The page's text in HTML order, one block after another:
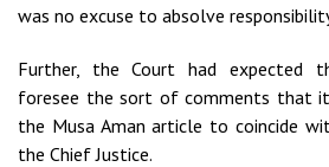
was no excuse to absolve
Further, the Court had expected
foresee the sort of comments that
the Musa Aman article to coincide
the Chief Justice.